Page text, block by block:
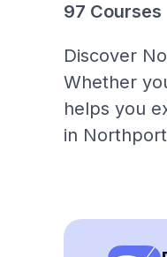
97 Courses
Discover
Whether
helps you
in